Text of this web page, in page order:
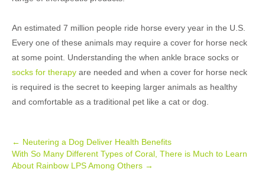
An estimated 7 million people ride horse every year in the U.S.
Every one of these animals may require a cover for horse neck
at some point. Understanding the when ankle brace socks or
socks for therapy are needed and when a cover for horse neck
is required is the secret to keeping larger animals as healthy
and comfortable as a traditional pet like a cat or dog.
Post
navigation
← Neutering a Dog Deliver Health Benefits
With So Many Different Types of Coral, There is Much to Learn
About Rainbow LPS Among Others →